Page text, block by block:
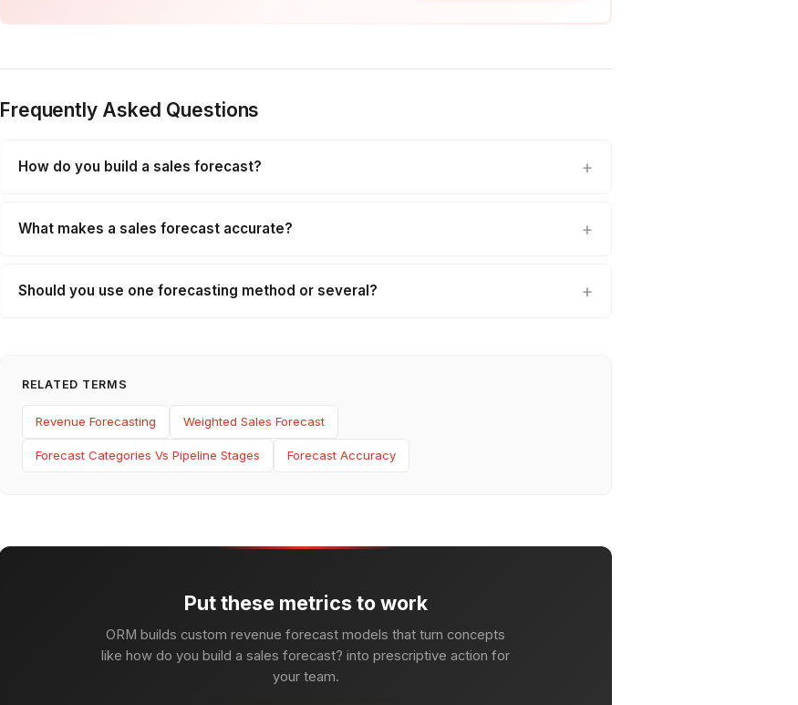
Frequently Asked Questions
How do you build a sales forecast?
What makes a sales forecast accurate?
Should you use one forecasting method or several?
RELATED TERMS
Revenue Forecasting Weighted Sales Forecast
Forecast Categories Vs Pipeline Stages Forecast Accuracy
Put these metrics to work
ORM builds custom revenue forecast models that turn concepts
like how do you build a sales forecast? into prescriptive action for
your team.